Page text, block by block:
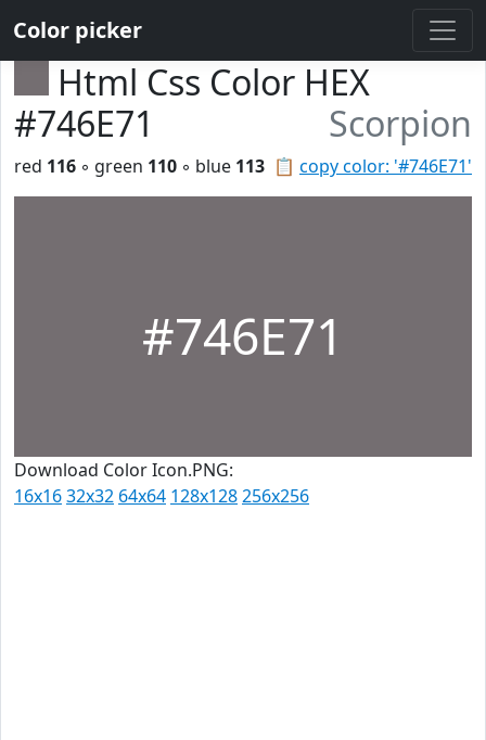
Color picker
Html Css Color HEX
#746E71
Scorpion
📋 copy color: '#746E71'
red 116 ◦ green 110 ◦ blue 113
#746E71
Download Color Icon.PNG:
16x1632x32 64x64 128x128256x256